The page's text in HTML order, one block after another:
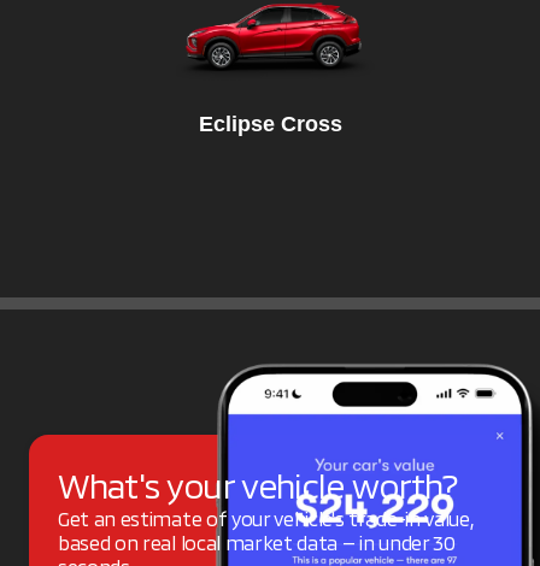
Eclipse Cross
What's your vehicle worth?
Get an estimate of your vehicle's trade-in value,
based on real local market data — in under 30